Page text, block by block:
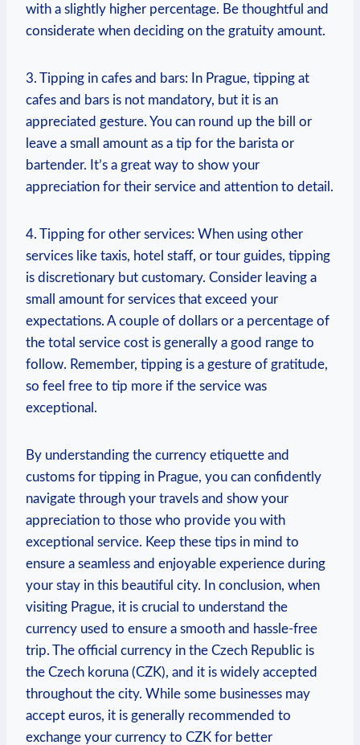
with‍ a slightly higher‍ percentage.‌ Be thoughtful and
considerate when deciding on ‌the gratuity amount.
3. Tipping in cafes and bars: In Prague, tipping ⁣at
cafes and bars is not mandatory, but⁢ it is an
appreciated gesture. You ‌can round up the bill or
leave ‌a small amount as a tip for the ‌barista or
bartender. It’s ​a great way to⁢ show your
appreciation for their service and attention to detail.
4. Tipping for other⁤ services: When​ using other
services ⁤like taxis, hotel ‌staff, or tour guides, tipping
is discretionary​ but customary. Consider leaving a
small amount for⁣ services that exceed your
⁢expectations. A couple of dollars or⁢ a percentage of
the ‍total service cost is generally a good range ‌to
follow. Remember, ‍tipping is‌ a gesture ⁣of gratitude,
so feel free to tip‍ more if the service was
exceptional.
By understanding the currency etiquette and
⁣customs for tipping‍ in Prague, you can ​confidently
navigate through your travels ‌and⁣ show‍ your
appreciation to those who provide you with‍
exceptional​ service. Keep these tips in mind to
ensure a seamless and‍ enjoyable ​experience during⁣
your stay in this beautiful ​city. In conclusion, when
visiting Prague, it is crucial to understand the
currency used to ensure a smooth ⁣and​ hassle-free
trip. The official currency ⁣in the Czech Republic is
⁣the Czech koruna ​(CZK), and it⁤ is widely ⁣accepted⁢
throughout the city. While some businesses may
accept euros, ⁣it is generally recommended to
exchange ⁣your currency ⁣to ​CZK ⁣for better